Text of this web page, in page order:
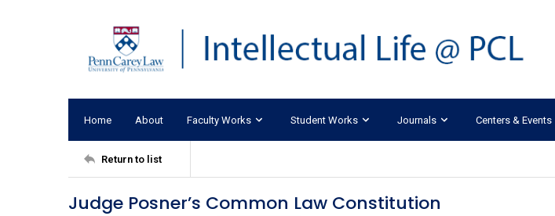
Home About Faculty Works Student Works Journals Centers & Events
Return to list
Judge Posner’s Common Law Constitution